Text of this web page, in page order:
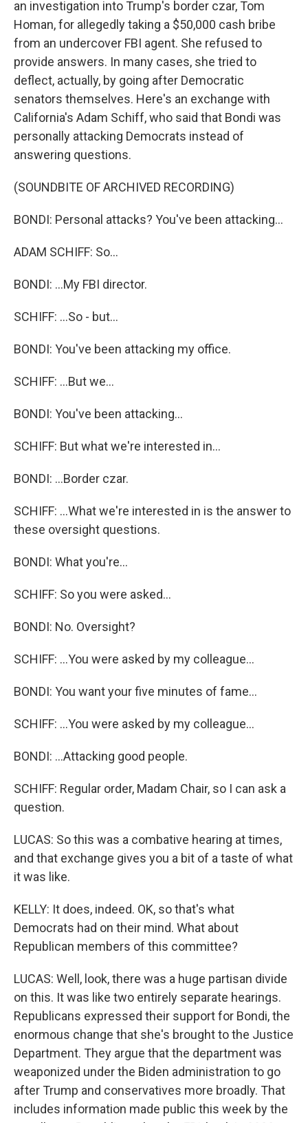
an investigation into Trump's border czar, Tom
Homan, for allegedly taking a $50,000 cash bribe
from an undercover FBI agent. She refused to
provide answers. In many cases, she tried to
deflect, actually, by going after Democratic
senators themselves. Here's an exchange with
California's Adam Schiff, who said that Bondi was
personally attacking Democrats instead of
answering questions.
(SOUNDBITE OF ARCHIVED RECORDING)
BONDI: Personal attacks? You've been attacking...
ADAM SCHIFF: So...
BONDI: ...My FBI director.
SCHIFF: ...So - but...
BONDI: You've been attacking my office.
SCHIFF: ...But we...
BONDI: You've been attacking...
SCHIFF: But what we're interested in...
BONDI: ...Border czar.
SCHIFF: ...What we're interested in is the answer to
these oversight questions.
BONDI: What you're...
SCHIFF: So you were asked...
BONDI: No. Oversight?
SCHIFF: ...You were asked by my colleague...
BONDI: You want your five minutes of fame...
SCHIFF: ...You were asked by my colleague...
BONDI: ...Attacking good people.
SCHIFF: Regular order, Madam Chair, so I can ask a
question.
LUCAS: So this was a combative hearing at times,
and that exchange gives you a bit of a taste of what
it was like.
KELLY: It does, indeed. OK, so that's what
Democrats had on their mind. What about
Republican members of this committee?
LUCAS: Well, look, there was a huge partisan divide
on this. It was like two entirely separate hearings.
Republicans expressed their support for Bondi, the
enormous change that she's brought to the Justice
Department. They argue that the department was
weaponized under the Biden administration to go
after Trump and conservatives more broadly. That
includes information made public this week by the